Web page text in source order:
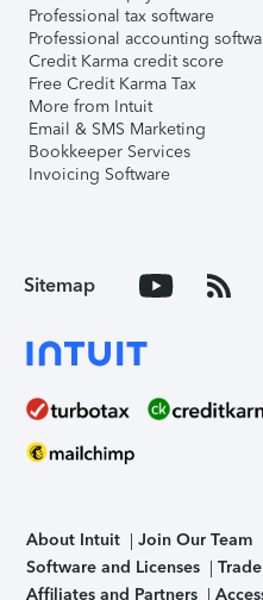
Professional tax software
Professional accounting
Credit Karma credit score
Free Credit Karma Tax
More from Intuit
Email & SMS Marketing
Bookkeeper Services
Invoicing Software
Sitemap
About Intuit Join Our Team
Software and Licenses
Affiliates and Partners